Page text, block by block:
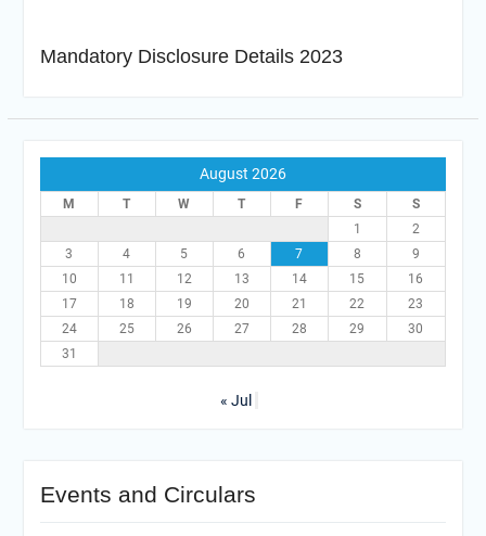
Mandatory Disclosure Details 2023
August 2026
M T W T F S
S
1
2
3
4 5 6 7 8
9
10
11 12 13 14 15
16
17
18 19 20 21 22
23
24
25 26 27 28 29
30
31
« Jul
Events and Circulars